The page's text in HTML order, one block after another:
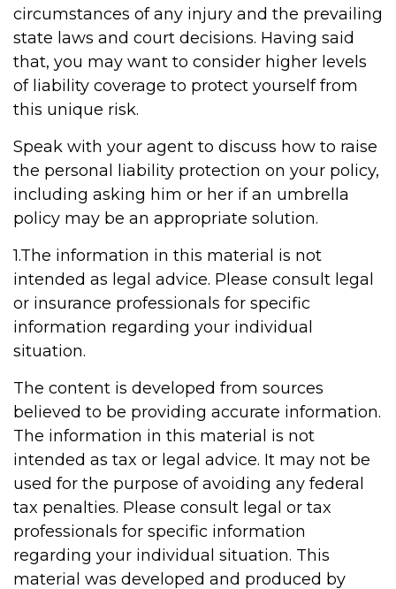
circumstances of any injury and the prevailing
state laws and court decisions. Having said
that, you may want to consider higher levels
of liability coverage to protect yourself from
this unique risk.
Speak with your agent to discuss how to raise
the personal liability protection on your policy,
including asking him or her if an umbrella
policy may be an appropriate solution.
1.The information in this material is not
intended as legal advice. Please consult legal
or insurance professionals for specific
information regarding your individual
situation.
The content is developed from sources
believed to be providing accurate information.
The information in this material is not
intended as tax or legal advice. It may not be
used for the purpose of avoiding any federal
tax penalties. Please consult legal or tax
professionals for specific information
regarding your individual situation. This
material was developed and produced by